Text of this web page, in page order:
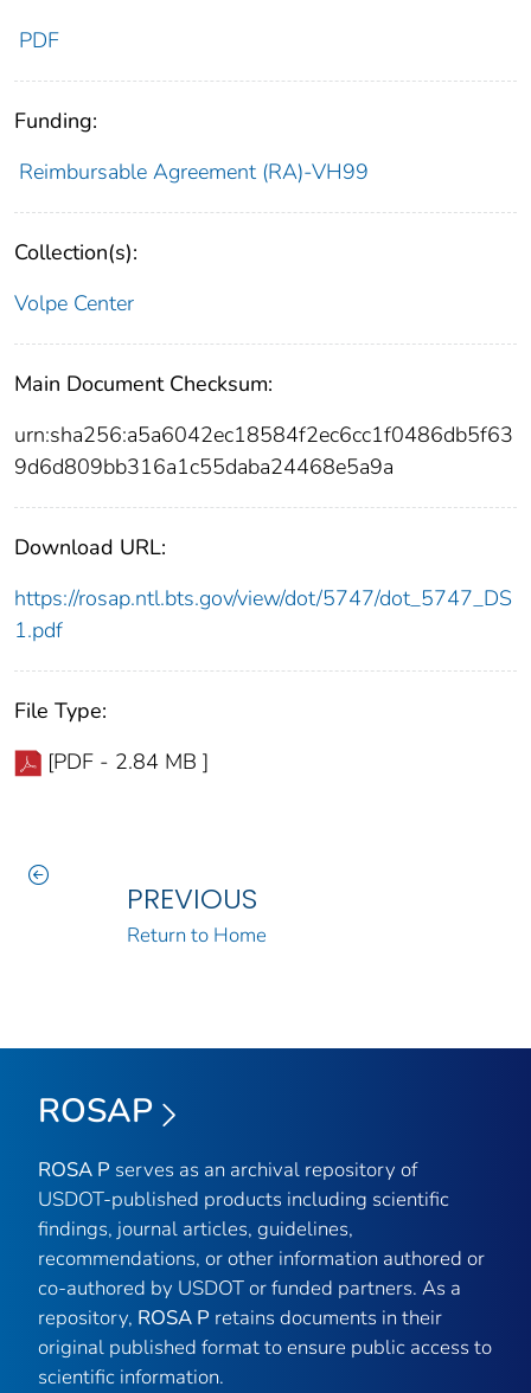
PDF
Funding:
Reimbursable Agreement (RA)-VH99
Collection(s):
Volpe Center
Main Document Checksum:
urn:sha256:a5a6042ec18584f2ec6cc1f0486db5f63
9d6d809bb316a1c55daba24468e5a9a
Download URL:
https://rosap.ntl.bts.gov/view/dot/5747/dot_5747_DS
1.pdf
File Type:
[PDF - 2.84 MB ]
PREVIOUS
Return to Home
ROSAP
ROSA P serves as an archival repository of
USDOT-published products including scientific
findings, journal articles, guidelines,
recommendations, or other information authored or
co-authored by USDOT or funded partners. As a
repository, ROSA P retains documents in their
original published format to ensure public access to
scientific information.